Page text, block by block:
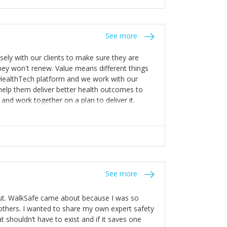
help with weaknesses. That is the point of
and appreciate the extra mile and
See more
with our clients to make sure they are
won't renew. Value means different things
platform and we work with our
them deliver better health outcomes to
work together on a plan to deliver it.
See more
WalkSafe came about because I was so
I wanted to share my own expert safety
shouldn’t have to exist and if it saves one